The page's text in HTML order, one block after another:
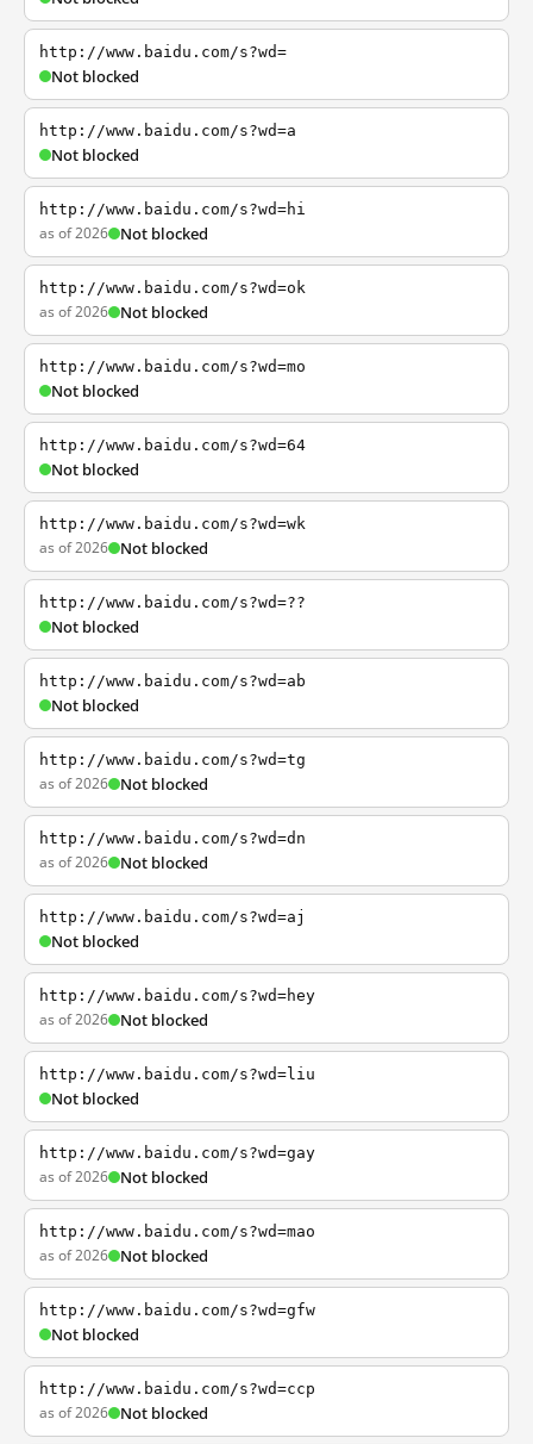
http://www.baidu.com/s?wd=
Not blocked
http://www.baidu.com/s?wd=a
Not blocked
http://www.baidu.com/s?wd=hi
as of 2026 Not blocked
http://www.baidu.com/s?wd=ok
as of 2026 Not blocked
http://www.baidu.com/s?wd=mo
Not blocked
http://www.baidu.com/s?wd=64
Not blocked
http://www.baidu.com/s?wd=wk
as of 2026 Not blocked
http://www.baidu.com/s?wd=??
Not blocked
http://www.baidu.com/s?wd=ab
Not blocked
http://www.baidu.com/s?wd=tg
as of 2026 Not blocked
http://www.baidu.com/s?wd=dn
as of 2026 Not blocked
http://www.baidu.com/s?wd=aj
Not blocked
http://www.baidu.com/s?wd=hey
as of 2026 Not blocked
http://www.baidu.com/s?wd=liu
Not blocked
http://www.baidu.com/s?wd=gay
as of 2026 Not blocked
http://www.baidu.com/s?wd=mao
as of 2026 Not blocked
http://www.baidu.com/s?wd=gfw
Not blocked
http://www.baidu.com/s?wd=ccp
as of 2026 Not blocked